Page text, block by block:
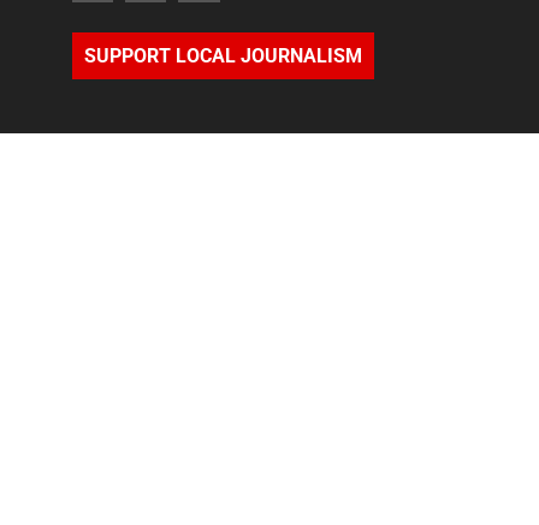
SUPPORT LOCAL JOURNALISM